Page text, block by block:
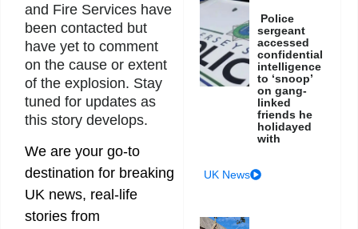
and Fire Services have
been contacted but
have yet to comment
on the cause or extent
of the explosion. Stay
tuned for updates as
this story develops.
We are your go-to
destination for breaking
UK news, real-life
stories from
Police
sergeant
accessed
confidential
intelligence
to ‘snoop’
on gang-
linked
friends he
holidayed
with
UK News